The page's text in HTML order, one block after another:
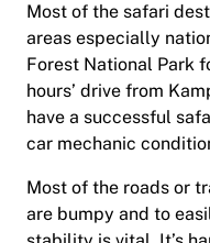
Most of the safari
areas especially
Forest National Park
hours’ drive from
have a successful
car mechanic
Most of the roads or
are bumpy and to